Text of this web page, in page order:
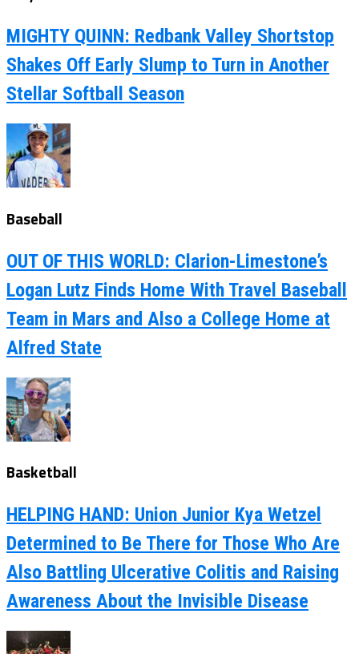
MIGHTY QUINN: Redbank Valley Shortstop
Shakes Off Early Slump to Turn in Another
Stellar Softball Season
Baseball
OUT OF THIS WORLD: Clarion-Limestone’s
Logan Lutz Finds Home With Travel Baseball
Team in Mars and Also a College Home at
Alfred State
Basketball
HELPING HAND: Union Junior Kya Wetzel
Determined to Be There for Those Who Are
Also Battling Ulcerative Colitis and Raising
Awareness About the Invisible Disease